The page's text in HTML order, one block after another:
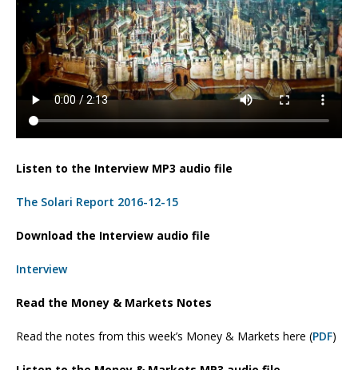
Listen to the Interview MP3 audio file
The Solari Report 2016-12-15
Download the Interview audio file
Interview
Read the Money & Markets Notes
Read the notes from this week’s Money & Markets here (PDF)